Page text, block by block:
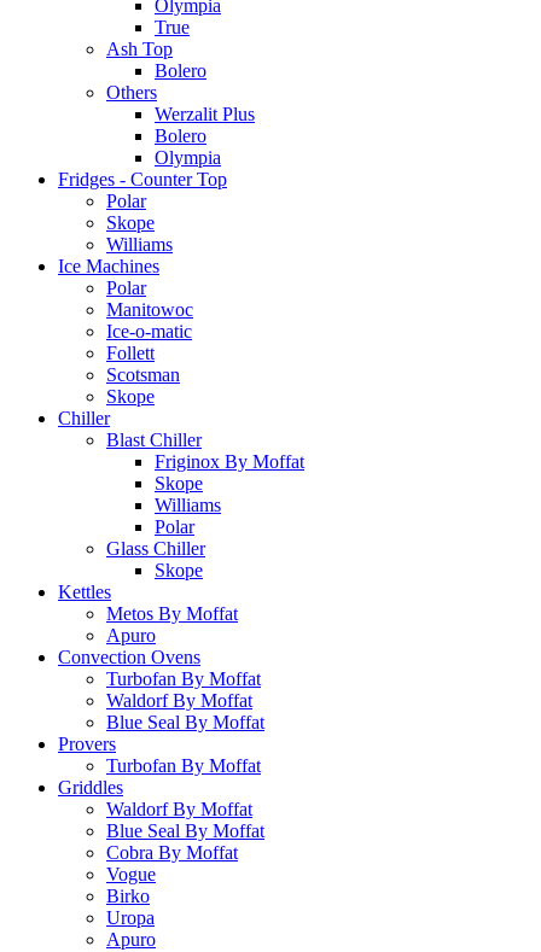
Olympia
True
Ash Top
Bolero
Others
Werzalit Plus
Bolero
Olympia
Fridges - Counter Top
Polar
Skope
Williams
Ice Machines
Polar
Manitowoc
Ice-o-matic
Follett
Scotsman
Skope
Chiller
Blast Chiller
Friginox By Moffat
Skope
Williams
Polar
Glass Chiller
Skope
Kettles
Metos By Moffat
Apuro
Convection Ovens
Turbofan By Moffat
Waldorf By Moffat
Blue Seal By Moffat
Provers
Turbofan By Moffat
Griddles
Waldorf By Moffat
Blue Seal By Moffat
Cobra By Moffat
Vogue
Birko
Uropa
Apuro